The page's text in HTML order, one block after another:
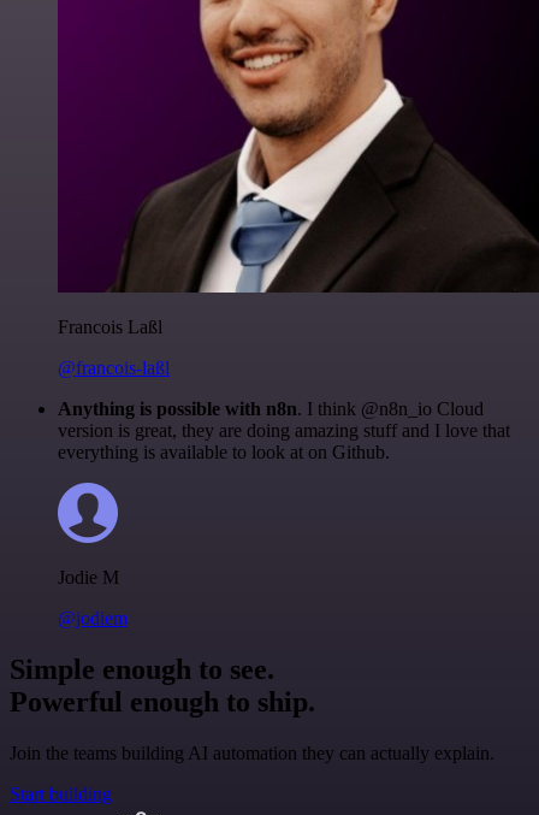
Francois Laßl
@francois-laßl
Anything is possible with n8n. I think @n8n_io Cloud
version is great, they are doing amazing stuff and I love that
everything is available to look at on Github.
Jodie M
@jodiem
Simple enough to see.
Powerful enough to ship.
Join the teams building AI automation they can actually explain.
Start building